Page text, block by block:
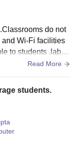
2026 for PG
several PG
JSSATE Noida PG
Mentioned below
do not
and Wi-Fi facilities
to students .labs
and modernisa
Read More
students.